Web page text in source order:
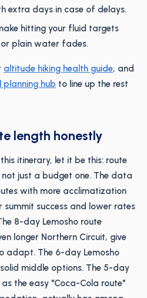
extra days in case of delays.
hitting your fluid targets
plain water fades.
altitude hiking health guide, and
planning hub to line up the rest
length honestly
itinerary, let it be this: route
not just a budget one. The data
with more acclimatization
summit success and lower rates
8-day Lemosho route
longer Northern Circuit, give
adapt. The 6-day Lemosho
middle options. The 5-day
the easy "Coca-Cola route"